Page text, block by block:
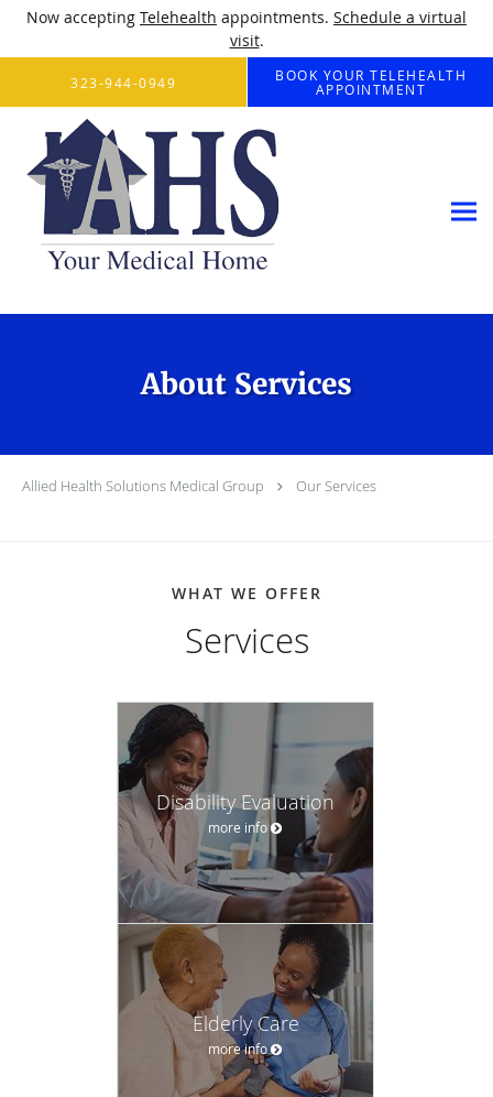
Now accepting Telehealth appointments. Schedule a virtual
visit.
Skip to main content
323-944-0949 BOOK YOUR TELEHEALTH
APPOINTMENT
About Services
Allied Health Solutions Medical Group Our Services
WHAT WE OFFER
Services
Disability Evaluation
more info
Elderly Care
more info